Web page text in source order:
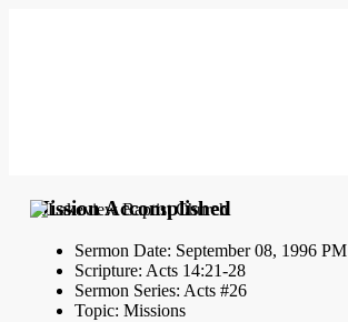
Mission Accomplished
Sermon Date: September 08, 1996 PM
Scripture: Acts 14:21-28
Sermon Series: Acts #26
Topic: Missions